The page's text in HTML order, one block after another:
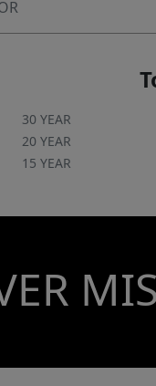
30 YEAR
20 YEAR
15 YEAR